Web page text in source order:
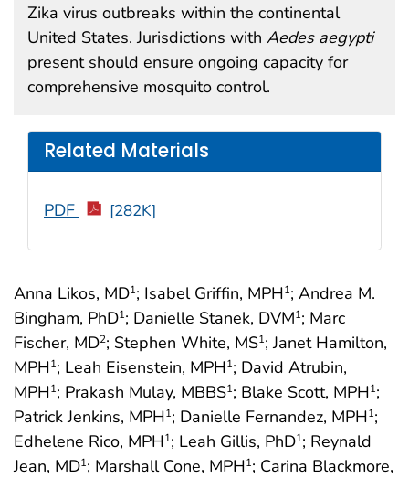
Anna Likos, MD1; Isabel Griffin, MPH1; Andrea M.
Bingham, PhD1; Danielle Stanek, DVM1; Marc
Fischer, MD2; Stephen White, MS1; Janet Hamilton,
MPH1; Leah Eisenstein, MPH1; David Atrubin,
MPH1; Prakash Mulay, MBBS1; Blake Scott, MPH1;
Patrick Jenkins, MPH1; Danielle Fernandez, MPH1;
Edhelene Rico, MPH1; Leah Gillis, PhD1; Reynald
Jean, MD1; Marshall Cone, MPH1; Carina Blackmore,
Zika virus outbreaks within the continental
United States. Jurisdictions with Aedes aegypti
present should ensure ongoing capacity for
comprehensive mosquito control.
Related Materials
PDF [282K]